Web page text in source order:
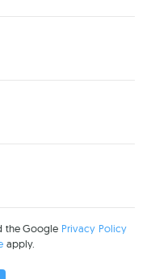
the Google Privacy Policy
apply.